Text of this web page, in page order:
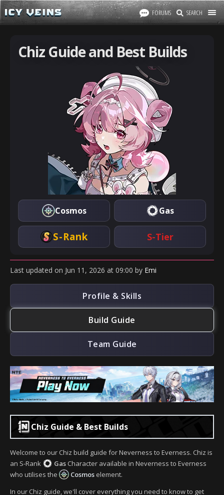
FORUMS SEARCH
Chiz Guide and Best Builds
Cosmos Gas
S-Rank S-Tier
Last updated on Jun 11, 2026 at 09:00 by Emi
Profile & Skills
Build Guide
Team Guide
Chiz Guide & Best Builds
Welcome to our Chiz build guide for Neverness to Everness. Chiz is
an S-Rank
Gas Character available in Neverness to Everness
who utilises the
Cosmos element.
In our Chiz guide, we'll cover everything you need to know to get